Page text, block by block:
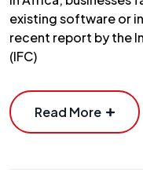
existing software or
recent report by the
(IFC)
Read More